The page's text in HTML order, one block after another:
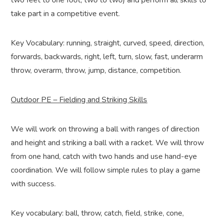
take part in a competitive event.
Key Vocabulary: running, straight, curved, speed, direction,
forwards, backwards, right, left, turn, slow, fast, underarm
throw, overarm, throw, jump, distance, competition.
Outdoor PE – Fielding and Striking Skills
We will work on throwing a ball with ranges of direction
and height and striking a ball with a racket. We will throw
from one hand, catch with two hands and use hand-eye
coordination. We will follow simple rules to play a game
with success.
Key vocabulary: ball, throw, catch, field, strike, cone,